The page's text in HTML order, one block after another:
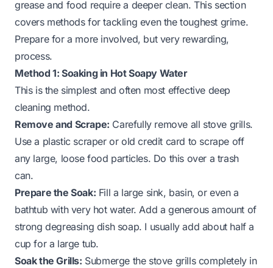
grease and food require a deeper clean. This section
covers methods for tackling even the toughest grime.
Prepare for a more involved, but very rewarding,
process.
Method 1: Soaking in Hot Soapy Water
This is the simplest and often most effective deep
cleaning method.
Remove and Scrape: Carefully remove all stove grills.
Use a plastic scraper or old credit card to scrape off
any large, loose food particles. Do this over a trash
can.
Prepare the Soak: Fill a large sink, basin, or even a
bathtub with very hot water. Add a generous amount of
strong degreasing dish soap. I usually add about half a
cup for a large tub.
Soak the Grills: Submerge the stove grills completely in